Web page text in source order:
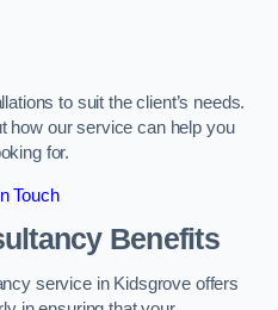
to suit the client’s needs.
how our service can help you
for.
Touch
Benefits
service in Kidsgrove offers